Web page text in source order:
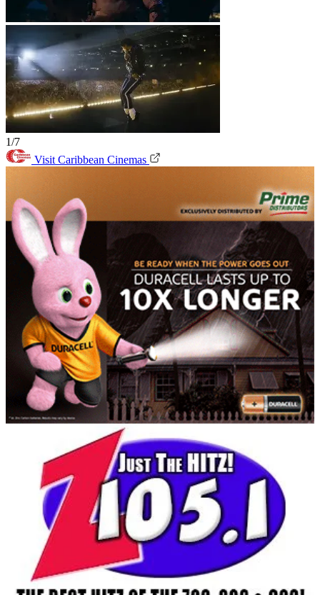
1/7
Visit Caribbean Cinemas